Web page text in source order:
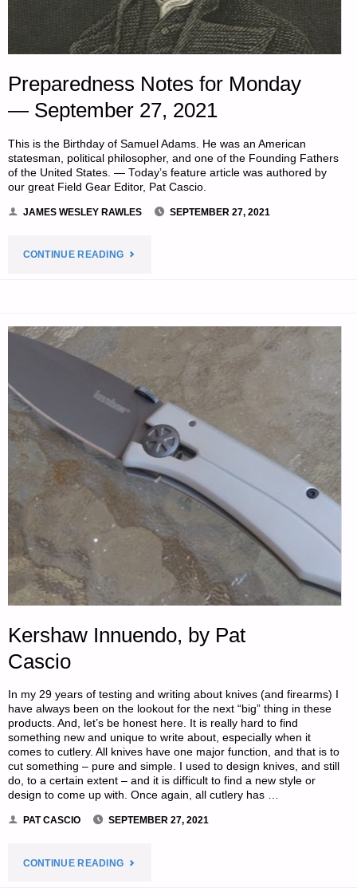
Preparedness Notes for Monday
— September 27, 2021
This is the Birthday of Samuel Adams. He was an American
statesman, political philosopher, and one of the Founding Fathers
of the United States. — Today’s feature article was authored by
our great Field Gear Editor, Pat Cascio.
JAMES WESLEY RAWLES SEPTEMBER 27, 2021
CONTINUE READING"PREPAREDNESS
—
SEPTEMBER
27,
2021"
Kershaw Innuendo, by Pat
Cascio
In my 29 years of testing and writing about knives (and firearms) I
have always been on the lookout for the next “big” thing in these
products. And, let’s be honest here. It is really hard to find
something new and unique to write about, especially when it
comes to cutlery. All knives have one major function, and that is to
cut something – pure and simple. I used to design knives, and still
do, to a certain extent – and it is difficult to find a new style or
design to come up with. Once again, all cutlery has …
PAT CASCIO SEPTEMBER 27, 2021
CONTINUE READING"KERSHAW